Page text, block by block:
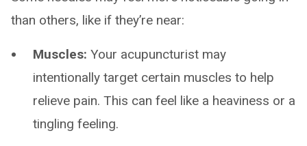
than others, like if they’re near:
Muscles: Your acupuncturist may
intentionally target certain muscles to help
relieve pain. This can feel like a heaviness or a
tingling feeling.